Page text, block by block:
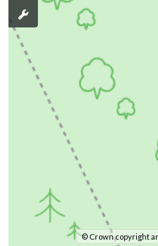
© Crown copyright